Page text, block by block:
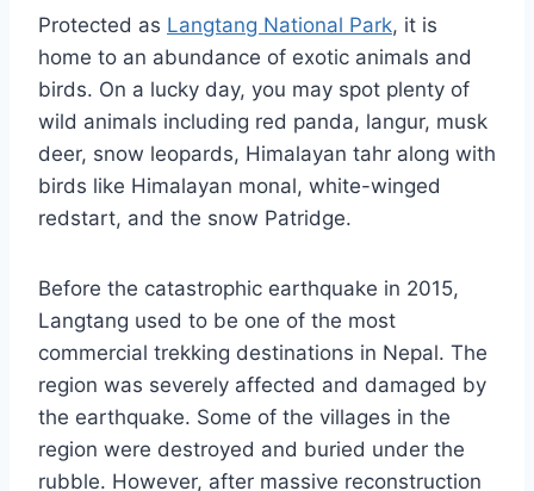
Protected as Langtang National Park, it is
home to an abundance of exotic animals and
birds. On a lucky day, you may spot plenty of
wild animals including red panda, langur, musk
deer, snow leopards, Himalayan tahr along with
birds like Himalayan monal, white-winged
redstart, and the snow Patridge.
Before the catastrophic earthquake in 2015,
Langtang used to be one of the most
commercial trekking destinations in Nepal. The
region was severely affected and damaged by
the earthquake. Some of the villages in the
region were destroyed and buried under the
rubble. However, after massive reconstruction